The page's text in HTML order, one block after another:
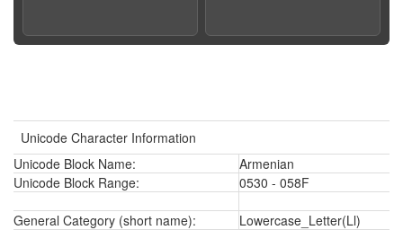
Unicode Character Information
Unicode Block Name:
Armenian
Unicode Block Range:
0530 - 058F
General Category (short name): Lowercase_Letter(Ll)